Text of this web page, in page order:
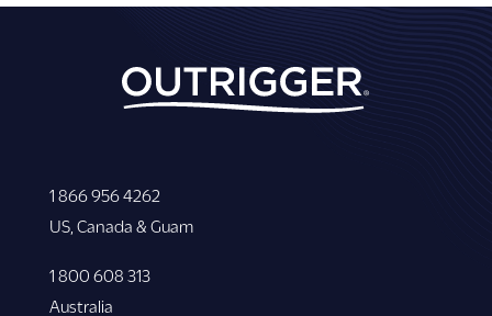
1 866 956 4262
US, Canada & Guam
1 800 608 313
Australia